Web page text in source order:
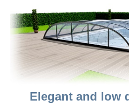
Elegant and low